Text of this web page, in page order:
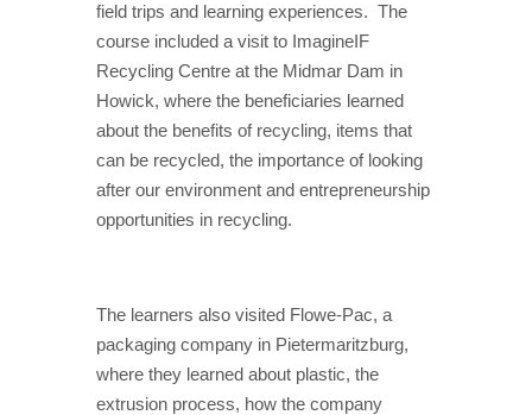
field trips and learning experiences. The
course included a visit to ImagineIF
Recycling Centre at the Midmar Dam in
Howick, where the beneficiaries learned
about the benefits of recycling, items that
can be recycled, the importance of looking
after our environment and entrepreneurship
opportunities in recycling.
The learners also visited Flowe-Pac, a
packaging company in Pietermaritzburg,
where they learned about plastic, the
extrusion process, how the company